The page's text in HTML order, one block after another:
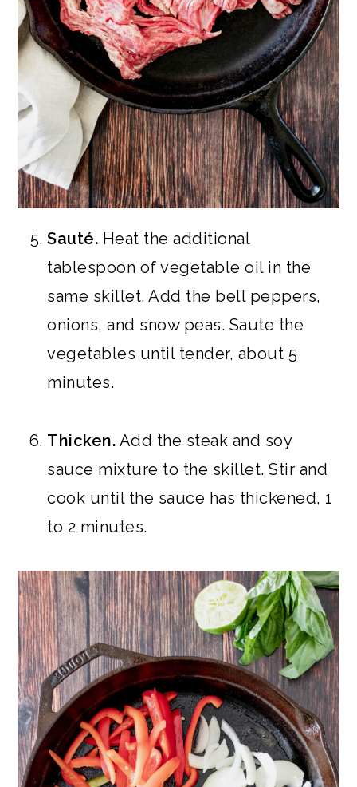
Sauté. Heat the additional
tablespoon of vegetable oil in the
same skillet. Add the bell peppers,
onions, and snow peas. Saute the
vegetables until tender, about 5
minutes.
Thicken. Add the steak and soy
sauce mixture to the skillet. Stir and
cook until the sauce has thickened, 1
to 2 minutes.